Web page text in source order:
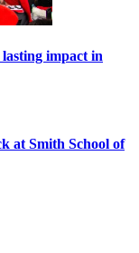
impact in
at Smith School of